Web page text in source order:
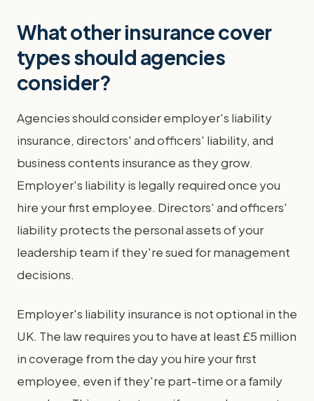
What other insurance cover
types should agencies
consider?
Agencies should consider employer's liability
insurance, directors' and officers' liability, and
business contents insurance as they grow.
Employer's liability is legally required once you
hire your first employee. Directors' and officers'
liability protects the personal assets of your
leadership team if they're sued for management
decisions.
Employer's liability insurance is not optional in the
UK. The law requires you to have at least £5 million
in coverage from the day you hire your first
employee, even if they're part-time or a family